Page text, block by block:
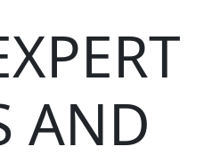
and
AND